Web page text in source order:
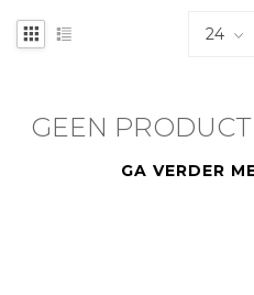
GEEN
GA VERDER